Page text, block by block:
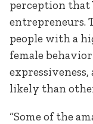
perception that
entrepreneurs.
people with a
female
likely than
“Some of the